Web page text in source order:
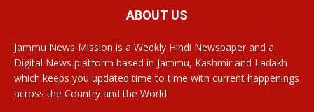
ABOUT US
Jammu News Mission is a Weekly Hindi Newspaper and a
Digital News platform based in Jammu, Kashmir and Ladakh
which keeps you updated time to time with current happenings
across the Country and the World.